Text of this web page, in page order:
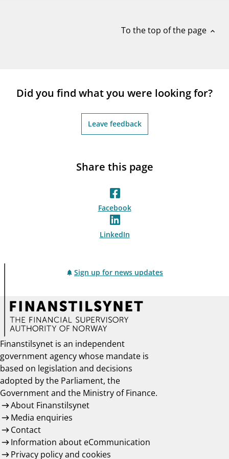
To the top of the page expand_less
Did you find what you were looking for?
Leave feedback
Share this page
Facebook
LinkedIn
Sign up for news updates
Finanstilsynet is an independent
government agency whose mandate is
based on legislation and decisions
adopted by the Parliament, the
Government and the Ministry of Finance.
About Finanstilsynet
Media enquiries
Contact
Information about eCommunication
Privacy policy and cookies